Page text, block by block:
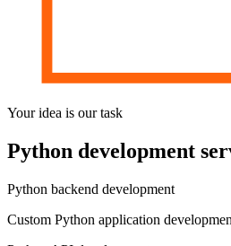
Your idea is our task
Python development
Python backend development
Custom Python application